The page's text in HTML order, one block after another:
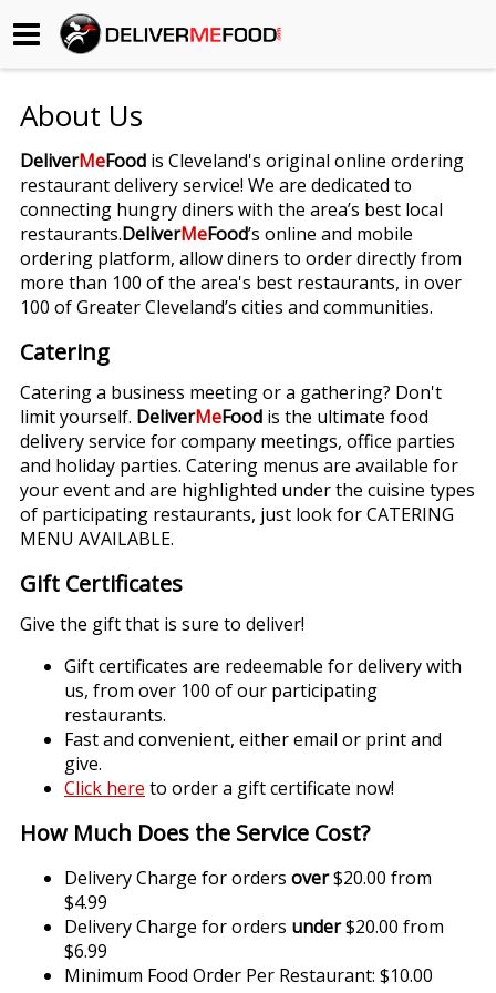
Begin My Order
Gift Certificates
Become a Restaurant Partner
About Us
Contact Us
About Us
DeliverMeFood is Cleveland's original online ordering
restaurant delivery service! We are dedicated to
connecting hungry diners with the area’s best local
restaurants.DeliverMeFood’s online and mobile
ordering platform, allow diners to order directly from
more than 100 of the area's best restaurants, in over
100 of Greater Cleveland’s cities and communities.
Catering
Catering a business meeting or a gathering? Don't
limit yourself. DeliverMeFood is the ultimate food
delivery service for company meetings, office parties
and holiday parties. Catering menus are available for
your event and are highlighted under the cuisine types
of participating restaurants, just look for CATERING
MENU AVAILABLE.
Gift Certificates
Give the gift that is sure to deliver!
Gift certificates are redeemable for delivery with
us, from over 100 of our participating
restaurants.
Fast and convenient, either email or print and
give.
Click here to order a gift certificate now!
How Much Does the Service Cost?
Delivery Charge for orders over$20.00 from
$4.99
Delivery Charge for orders under$20.00 from
$6.99
Minimum Food Order Per Restaurant: $10.00